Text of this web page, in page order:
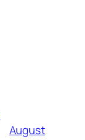
August